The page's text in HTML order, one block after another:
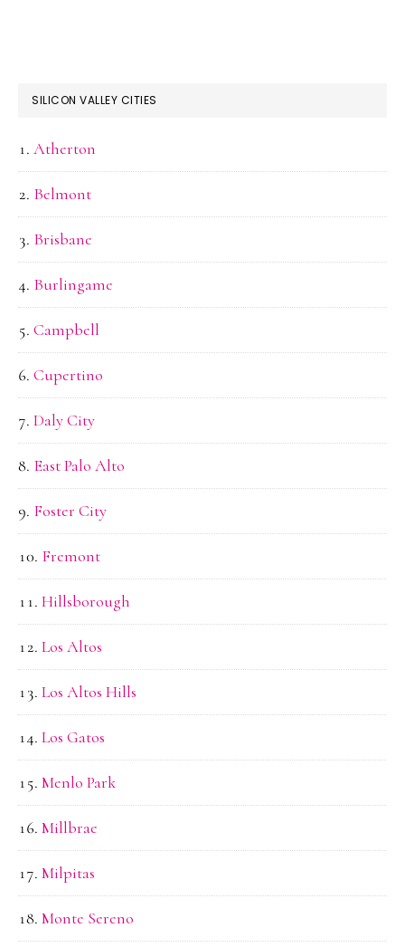
SILICON VALLEY CITIES
Atherton
Belmont
Brisbane
Burlingame
Campbell
Cupertino
Daly City
East Palo Alto
Foster City
Fremont
Hillsborough
Los Altos
Los Altos Hills
Los Gatos
Menlo Park
Millbrae
Milpitas
Monte Sereno